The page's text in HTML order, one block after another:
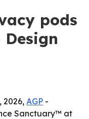
pods
2026, AGP -
Sanctuary™ at